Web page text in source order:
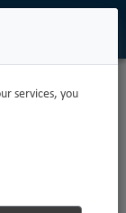
services, you